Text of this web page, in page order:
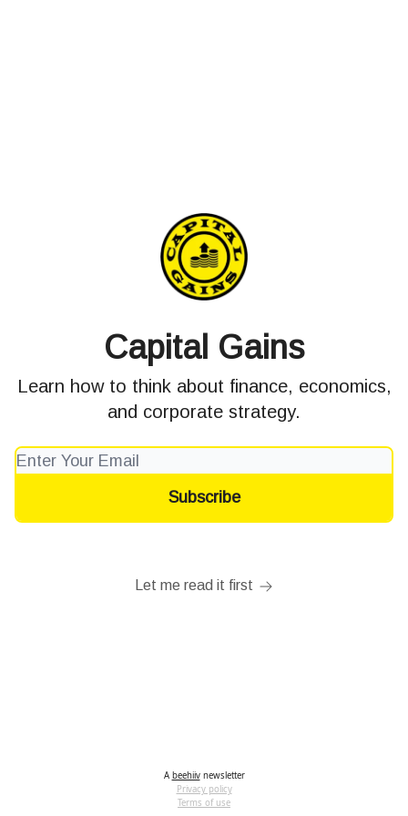
Capital Gains
Learn how to think about finance, economics,
and corporate strategy.
Let me read it first
A beehiivnewsletter
Privacy policy
Terms of use